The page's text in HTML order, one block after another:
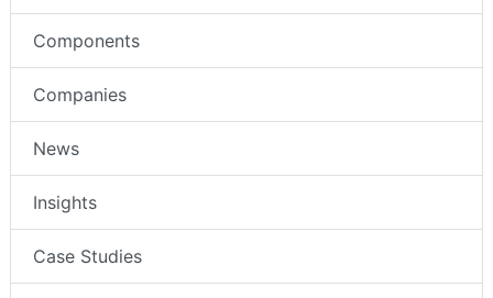
Components
Companies
News
Insights
Case Studies